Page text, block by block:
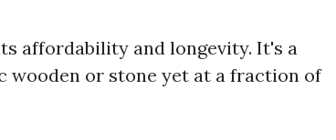
affordability and longevity. It's a
or stone yet at a fraction of